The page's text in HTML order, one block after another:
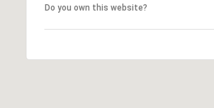
Do you own this website?